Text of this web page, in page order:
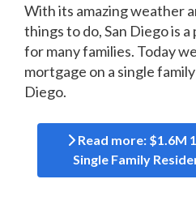
With its amazing weather
things to do, San Diego is
for many families. Today
mortgage on a single
Diego.
Read more: $1.6M
Single Family